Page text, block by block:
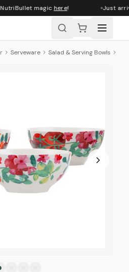
magichere! Just
Serveware Salad & Serving Bowls